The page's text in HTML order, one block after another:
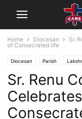
Home Diocesan
Sr.
of Consecrated life
Diocesan Parish
Sr. Renu